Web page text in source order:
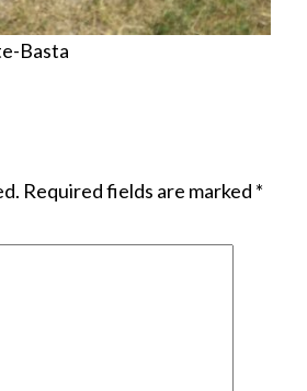
Basta
Required fields are marked *